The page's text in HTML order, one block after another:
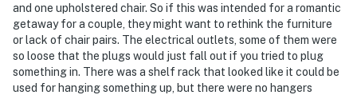
and one upholstered chair. So if this was intended for a romantic
getaway for a couple, they might want to rethink the furniture
or lack of chair pairs. The electrical outlets, some of them were
so loose that the plugs would just fall out if you tried to plug
something in. There was a shelf rack that looked like it could be
used for hanging something up, but there were no hangers